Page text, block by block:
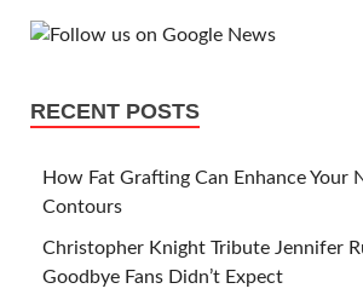
RECENT POSTS
How Fat Grafting Can Enhance Your
Contours
Christopher Knight Tribute Jennifer
Goodbye Fans Didn’t Expect